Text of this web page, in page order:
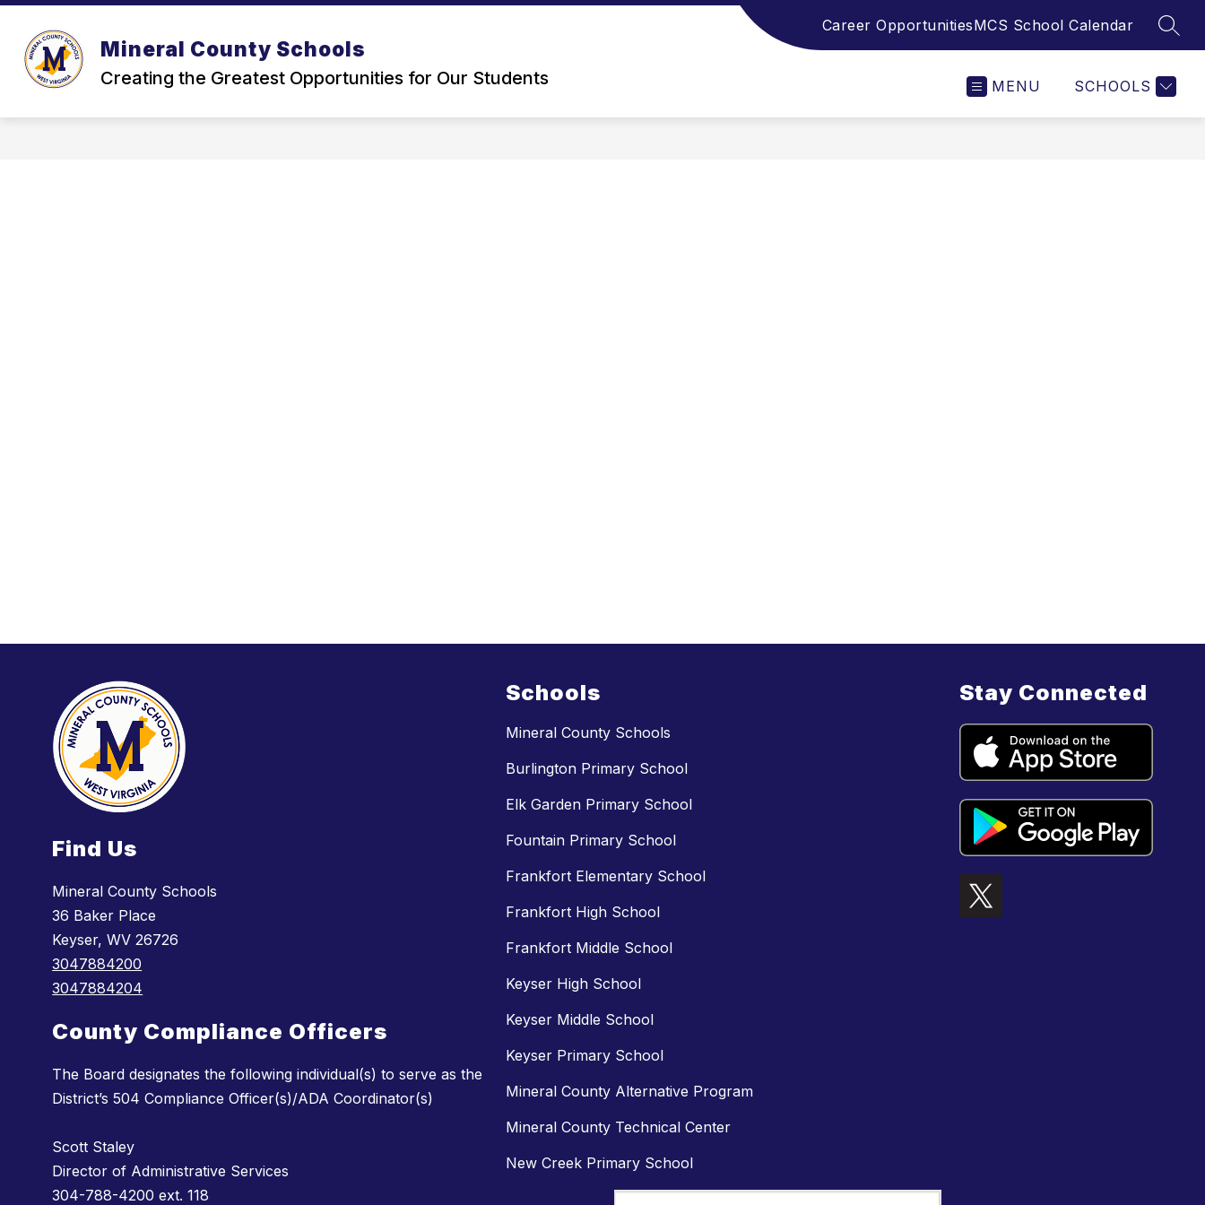
Skip
content
Mineral County Schools
Creating the Greatest Opportunities for Our Students
Career OpportunitiesMCS School Calendar
MENU SCHOOLS
Find Us
Mineral County Schools
36 Baker Place
Keyser, WV 26726
3047884200
3047884204
County Compliance Officers
The Board designates the following individual(s) to serve as the
District’s 504 Compliance Officer(s)/ADA Coordinator(s)
Scott Staley
Director of Administrative Services
304-788-4200 ext. 118
Schools
Mineral County Schools
Burlington Primary School
Elk Garden Primary School
Fountain Primary School
Frankfort Elementary School
Frankfort High School
Frankfort Middle School
Keyser High School
Keyser Middle School
Keyser Primary School
Mineral County Alternative Program
Mineral County Technical Center
New Creek Primary School
Stay Connected